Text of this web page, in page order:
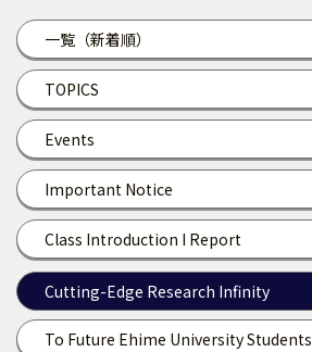
一覧（新着順）
TOPICS
Events
Important Notice
Class Introduction I Report
Cutting-Edge Research Infinity
To Future Ehime University Students